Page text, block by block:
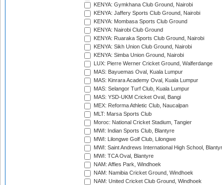
KENYA: Gymkhana Club Ground, Nairobi
KENYA: Jaffery Sports Club Ground, Nairobi
KENYA: Mombasa Sports Club Ground
KENYA: Nairobi Club Ground
KENYA: Ruaraka Sports Club Ground, Nairobi
KENYA: Sikh Union Club Ground, Nairobi
KENYA: Simba Union Ground, Nairobi
LUX: Pierre Werner Cricket Ground, Walferdange
MAS: Bayuemas Oval, Kuala Lumpur
MAS: Kinrara Academy Oval, Kuala Lumpur
MAS: Selangor Turf Club, Kuala Lumpur
MAS: YSD-UKM Cricket Oval, Bangi
MEX: Reforma Athletic Club, Naucalpan
MLT: Marsa Sports Club
Moroc: National Cricket Stadium, Tangier
MWI: Indian Sports Club, Blantyre
MWI: Lilongwe Golf Club, Lilongwe
MWI: Saint Andrews International High School,
MWI: TCA Oval, Blantyre
NAM: Affies Park, Windhoek
NAM: Namibia Cricket Ground, Windhoek
NAM: United Cricket Club Ground, Windhoek